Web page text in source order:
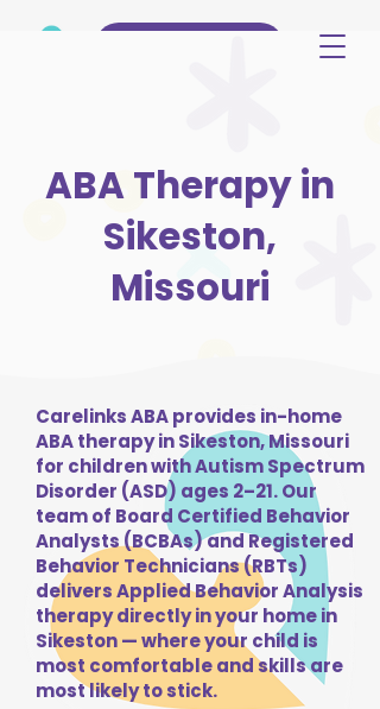
ABA Therapy in
Sikeston,
Missouri
Carelinks ABA provides in-home
ABA therapy in Sikeston, Missouri
for children with Autism Spectrum
Disorder (ASD) ages 2–21. Our
team of Board Certified Behavior
Analysts (BCBAs) and Registered
Behavior Technicians (RBTs)
delivers Applied Behavior Analysis
therapy directly in your home in
Sikeston — where your child is
most comfortable and skills are
most likely to stick.